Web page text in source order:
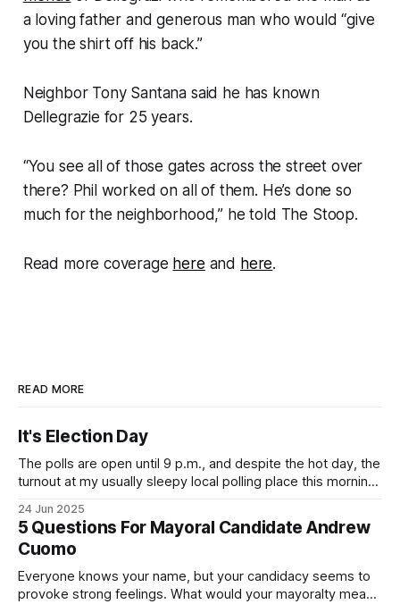
a loving father and generous man who would “give
you the shirt off his back.”
Neighbor Tony Santana said he has known
Dellegrazie for 25 years.
“You see all of those gates across the street over
there? Phil worked on all of them. He’s done so
much for the neighborhood,” he told The Stoop.
Read more coverage here and here.
READ MORE
It's Election Day
The polls are open until 9 p.m., and despite the hot day, the
turnout at my usually sleepy local polling place this morning
Democratic primary and haven't done so yet, that you will
exercise your right
24 Jun 2025
5 Questions For Mayoral Candidate Andrew
Cuomo
Everyone knows your name, but your candidacy seems to
provoke strong feelings. What would your mayoralty mean